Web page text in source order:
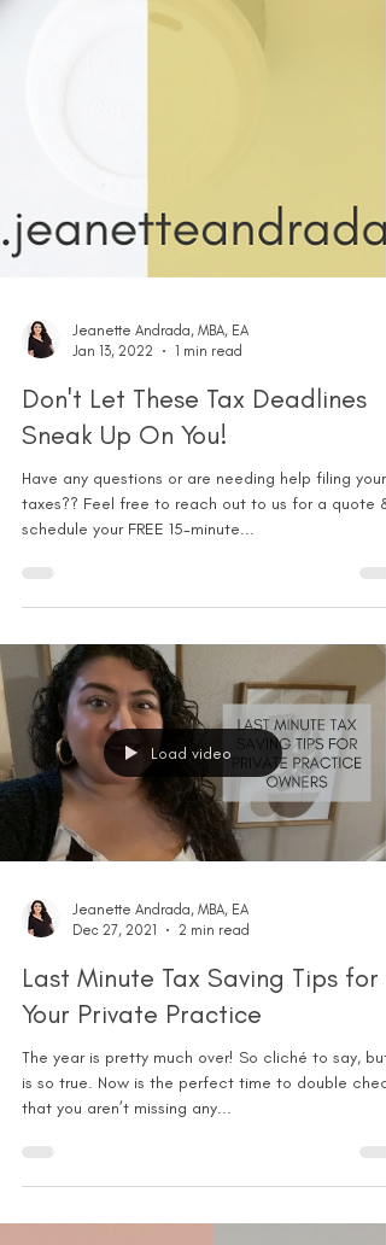
Jan 13, 2022
1 min read
Don't Let These Tax Deadlines
Sneak Up On You!
Have any questions or are needing help filing your
schedule your FREE 15-minute...
Load video
Dec 27, 2021
2 min read
Last Minute Tax Saving Tips for
Your Private Practice
The year is pretty much over! So cliché to say, but
that you aren’t missing any...